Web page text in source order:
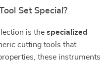
Set Special?
is the specialized
cutting tools that
these instruments